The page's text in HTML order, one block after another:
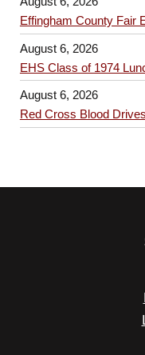
Effingham County Fair
August 6, 2026
EHS Class of 1974
August 6, 2026
Red Cross Blood Drives